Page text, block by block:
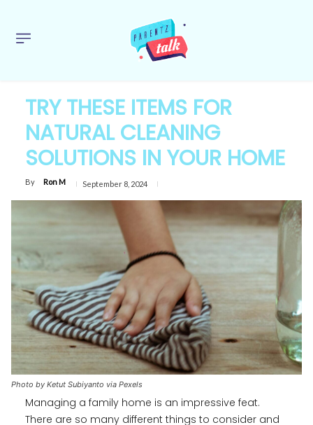
TRY THESE ITEMS FOR
NATURAL CLEANING
SOLUTIONS IN YOUR HOME
By Ron M September 8, 2024
Photo by Ketut Subiyanto via Pexels
Managing a family home is an impressive feat.
There are so many different things to consider and